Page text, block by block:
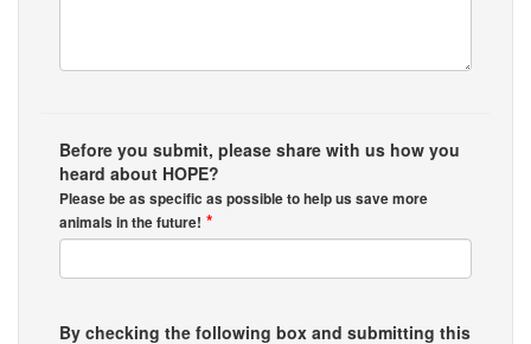
Before you submit, please share with us how you
heard about HOPE?
Please be as specific as possible to help us save more
animals in the future! *
By checking the following box and submitting this